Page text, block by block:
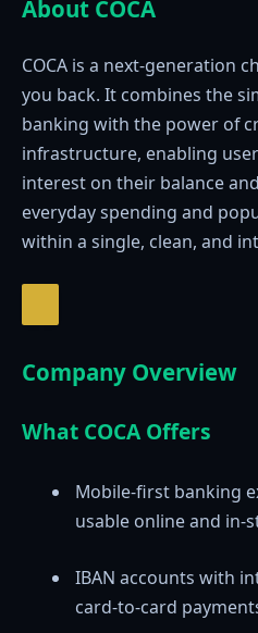
About COCA
COCA is a next-generation
you back. It combines the
banking with the power of
infrastructure, enabling
interest on their balance
everyday spending and
within a single, clean, and
Company Overview
What COCA Offers
Mobile-first banking
usable online and in-
IBAN accounts with
card-to-card